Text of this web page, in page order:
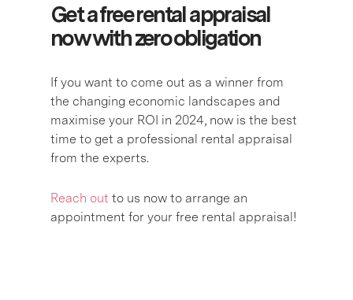
Get a free rental appraisal
now with zero obligation
If you want to come out as a winner from
the changing economic landscapes and
maximise your ROI in 2024, now is the best
time to get a professional rental appraisal
from the experts.
Reach out to us now to arrange an
appointment for your free rental appraisal!